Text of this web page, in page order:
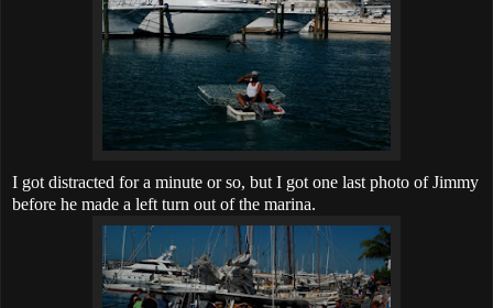
I got distracted for a minute or so, but I got one last photo of Jimmy
before he made a left turn out of the marina.